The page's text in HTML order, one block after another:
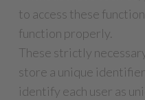
to access these
function properly.
These strictly
store a unique
identify each user as